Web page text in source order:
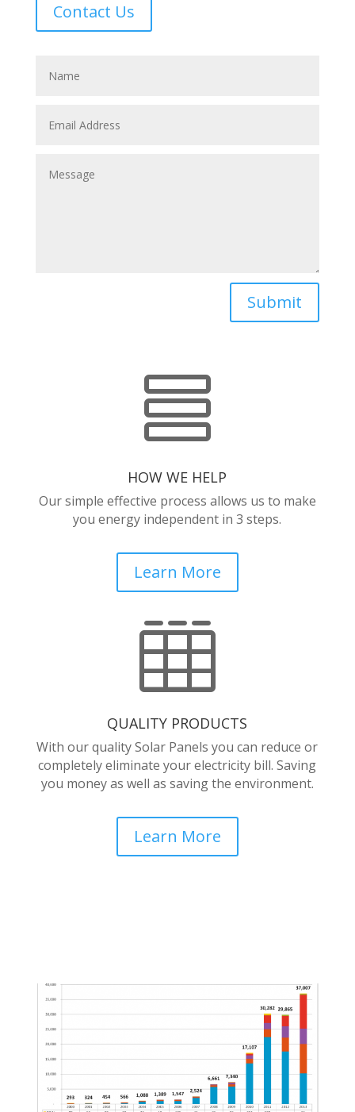
Contact Us
Submit

HOW WE HELP
Our simple effective process allows us to make
you energy independent in 3 steps.
Learn More

QUALITY PRODUCTS
With our quality Solar Panels you can reduce or
completely eliminate your electricity bill. Saving
you money as well as saving the environment.
Learn More